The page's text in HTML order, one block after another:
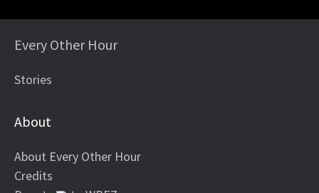
Every Other Hour
Stories
About
About Every Other Hour
Credits